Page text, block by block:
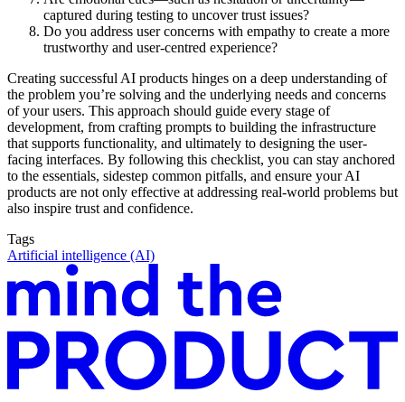
captured during testing to uncover trust issues?
Do you address user concerns with empathy to create a more
trustworthy and user-centred experience?
Creating successful AI products hinges on a deep understanding of
the problem you’re solving and the underlying needs and concerns
of your users. This approach should guide every stage of
development, from crafting prompts to building the infrastructure
that supports functionality, and ultimately to designing the user-
facing interfaces. By following this checklist, you can stay anchored
to the essentials, sidestep common pitfalls, and ensure your AI
products are not only effective at addressing real-world problems but
also inspire trust and confidence.
Tags
Artificial intelligence (AI)